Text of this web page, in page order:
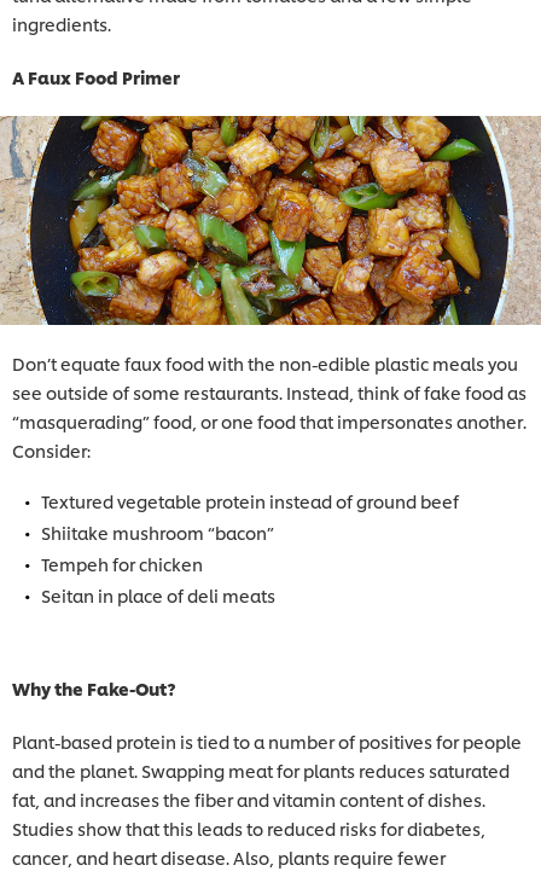
ingredients.
A Faux Food Primer
Don’t equate faux food with the non-edible plastic meals you
see outside of some restaurants. Instead, think of fake food as
“masquerading” food, or one food that impersonates another.
Consider:
Textured vegetable protein instead of ground beef
Shiitake mushroom “bacon”
Tempeh for chicken
Seitan in place of deli meats
Why the Fake-Out?
Plant-based protein is tied to a number of positives for people
and the planet. Swapping meat for plants reduces saturated
fat, and increases the fiber and vitamin content of dishes.
Studies show that this leads to reduced risks for diabetes,
cancer, and heart disease. Also, plants require fewer